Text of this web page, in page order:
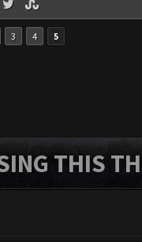
3 4 5
THIS